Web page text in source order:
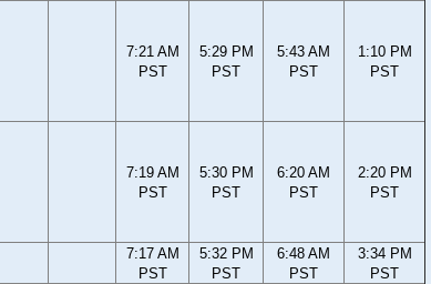
7:21 AM
PST
5:29 PM
PST
5:43 AM
PST
1:10 PM
PST
7:19 AM
PST
5:30 PM
PST
6:20 AM
PST
2:20 PM
PST
7:17 AM
PST
5:32 PM
PST
6:48 AM
PST
3:34 PM
PST